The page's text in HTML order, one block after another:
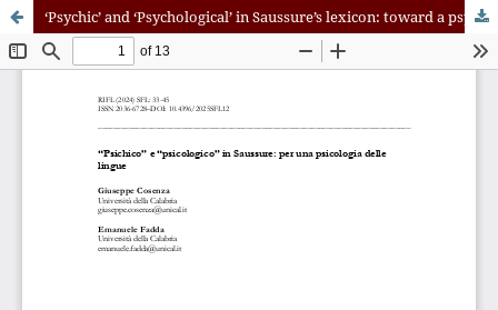
‘Psychic’ and ‘Psychological’ in Saussure’s lexicon: toward a psychology of languages